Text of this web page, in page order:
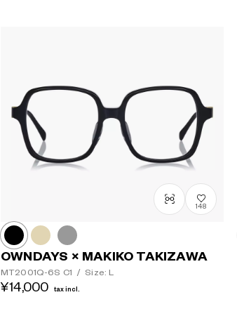
148
OWNDAYS × MAKIKO TAKIZAWA
MT2001Q-6S C1 / Size: L
¥14,000 tax incl.